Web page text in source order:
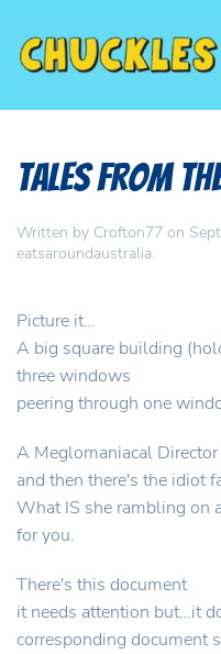
Tales from
Written by Crofton77 on
eatsaroundaustralia.
Picture it…
A big square building
three windows
peering through one
A Meglomaniacal
and then there's the idiot
What IS she rambling on
for you.
There's this document
it needs attention but…it
corresponding document